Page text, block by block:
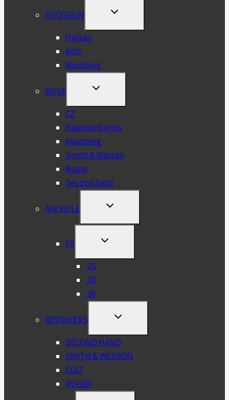
SHOTGUN
TOGGLE
MENU
Hatsan
Kofs
Mossberg
RIFLE
TOGGLE
MENU
CZ
Hammerli Arms
Mossberg
Smith & Wesson
Ruger
Second hand
AIR RIFLE
TOGGLE
MENU
FX
TOGGLE
MENU
.25
.30
.35
REVOLVERS
TOGGLE
MENU
SECOND HAND
SMITH & WESSON
COLT
RUGER